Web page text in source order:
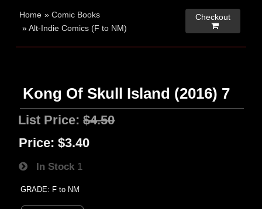
Home »Comic Books
»Alt-Indie Comics (F to NM)
Checkout

Kong Of Skull Island (2016) 7
List Price:$4.50
Price: $3.40
In Stock 1
GRADE: F to NM